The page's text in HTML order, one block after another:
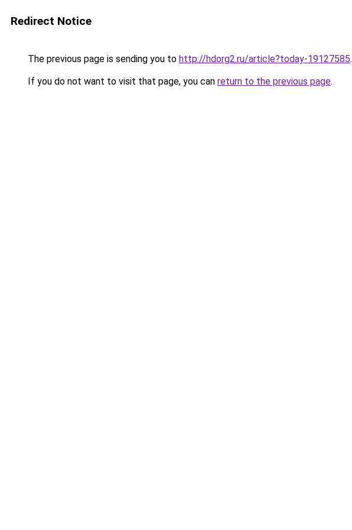
Redirect Notice
The previous page is sending you to http://hdorg2.ru/article?today-19127585.
If you do not want to visit that page, you can return to the previous page.